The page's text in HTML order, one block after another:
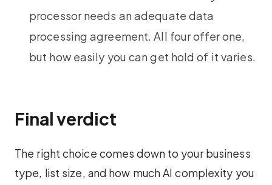
processor needs an adequate data
processing agreement. All four offer one,
but how easily you can get hold of it varies.
Final verdict
The right choice comes down to your business
type, list size, and how much AI complexity you